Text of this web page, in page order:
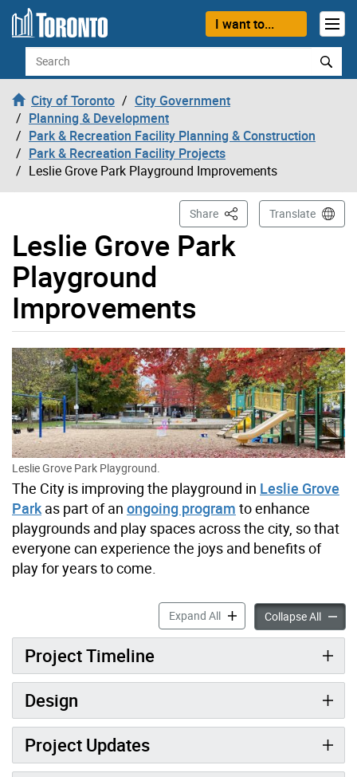
Skip to content
I want to...
Search
City of Toronto
City Government
Planning & Development
Park & Recreation Facility Planning & Construction
Park & Recreation Facility Projects
Leslie Grove Park Playground Improvements
Leslie Grove Park
Playground
Improvements
Share This PageTranslate
Leslie Grove Park Playground.
The City is improving the playground in Leslie Grove
Parkas part of an ongoing program to enhance
playgrounds and play spaces across the city, so that
everyone can experience the joys and benefits of
play for years to come.
Expand AllLeslie Grove Park
Collapse AllLeslie
Project Timeline
Design
Project Updates